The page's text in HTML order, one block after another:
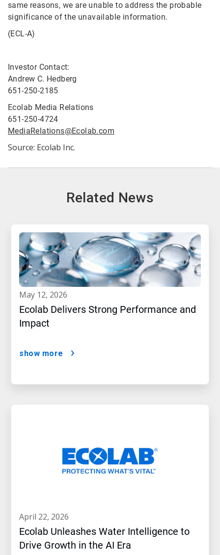
same reasons, we are unable to address the probable
significance of the unavailable information.
(ECL-A)
Investor Contact:
Andrew C. Hedberg
651-250-2185
Ecolab Media Relations
651-250-4724
MediaRelations@Ecolab.com
Source: Ecolab Inc.
Related News
may 12, 2026
Ecolab Delivers Strong Performance and
Impact
show more
april 22, 2026
Ecolab Unleashes Water Intelligence to
Drive Growth in the AI Era